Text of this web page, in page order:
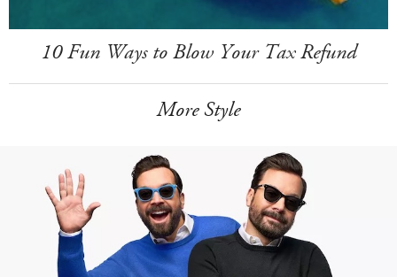
10 Fun Ways to Blow Your Tax Refund
More Style